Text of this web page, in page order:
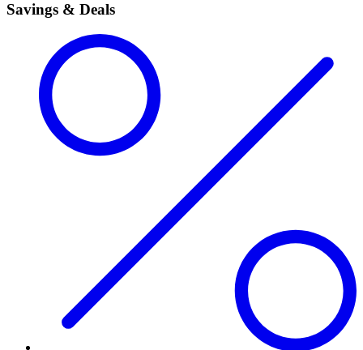
Savings & Deals